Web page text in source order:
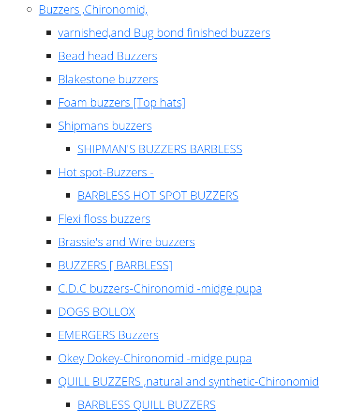
Buzzers ,Chironomid,
varnished,and Bug bond finished buzzers
Bead head Buzzers
Blakestone buzzers
Foam buzzers [Top hats]
Shipmans buzzers
SHIPMAN'S BUZZERS BARBLESS
Hot spot-Buzzers -
BARBLESS HOT SPOT BUZZERS
Flexi floss buzzers
Brassie's and Wire buzzers
BUZZERS [ BARBLESS]
C.D.C buzzers-Chironomid -midge pupa
DOGS BOLLOX
EMERGERS Buzzers
Okey Dokey-Chironomid -midge pupa
QUILL BUZZERS ,natural and synthetic-Chironomid
BARBLESS QUILL BUZZERS